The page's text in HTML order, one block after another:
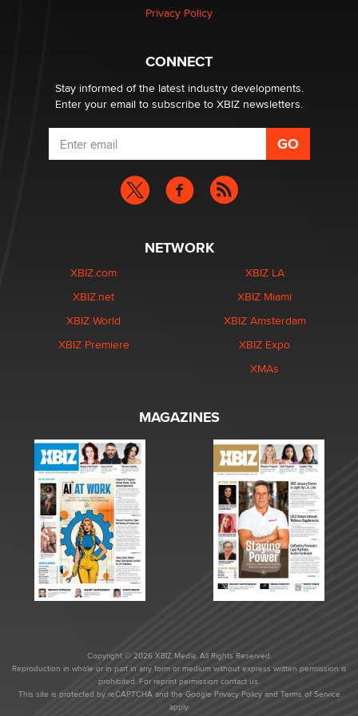
Privacy Policy
CONNECT
Stay informed of the latest industry developments.
Enter your email to subscribe to XBIZ newsletters.
NETWORK
XBIZ.com
XBIZ.net
XBIZ World
XBIZ Premiere
XBIZ LA
XBIZ Miami
XBIZ Amsterdam
XBIZ Expo
XMAs
MAGAZINES
Copyright © 2026 XBIZ Media. All Rights Reserved.
Reproduction in whole or in part in any form or medium without express written permission is
prohibited. For reprint permission contact us.
This site is protected by reCAPTCHA and the Google Privacy Policyand Terms of Service
apply.